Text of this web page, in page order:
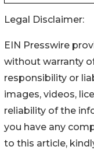
Legal Disclaimer:
EIN Presswire
without warranty
responsibility or
images, videos,
reliability of the
you have any
to this article,